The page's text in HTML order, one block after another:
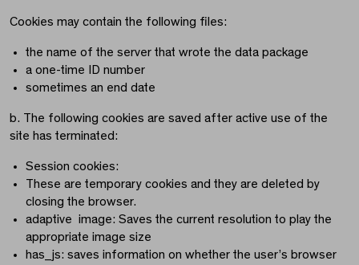
Cookies may contain the following files:
the name of the server that wrote the data package
a one-time ID number
sometimes an end date
b. The following cookies are saved after active use of the
site has terminated:
Session cookies:
These are temporary cookies and they are deleted by
closing the browser.
adaptive image: Saves the current resolution to play the
appropriate image size
has_js: saves information on whether the user’s browser